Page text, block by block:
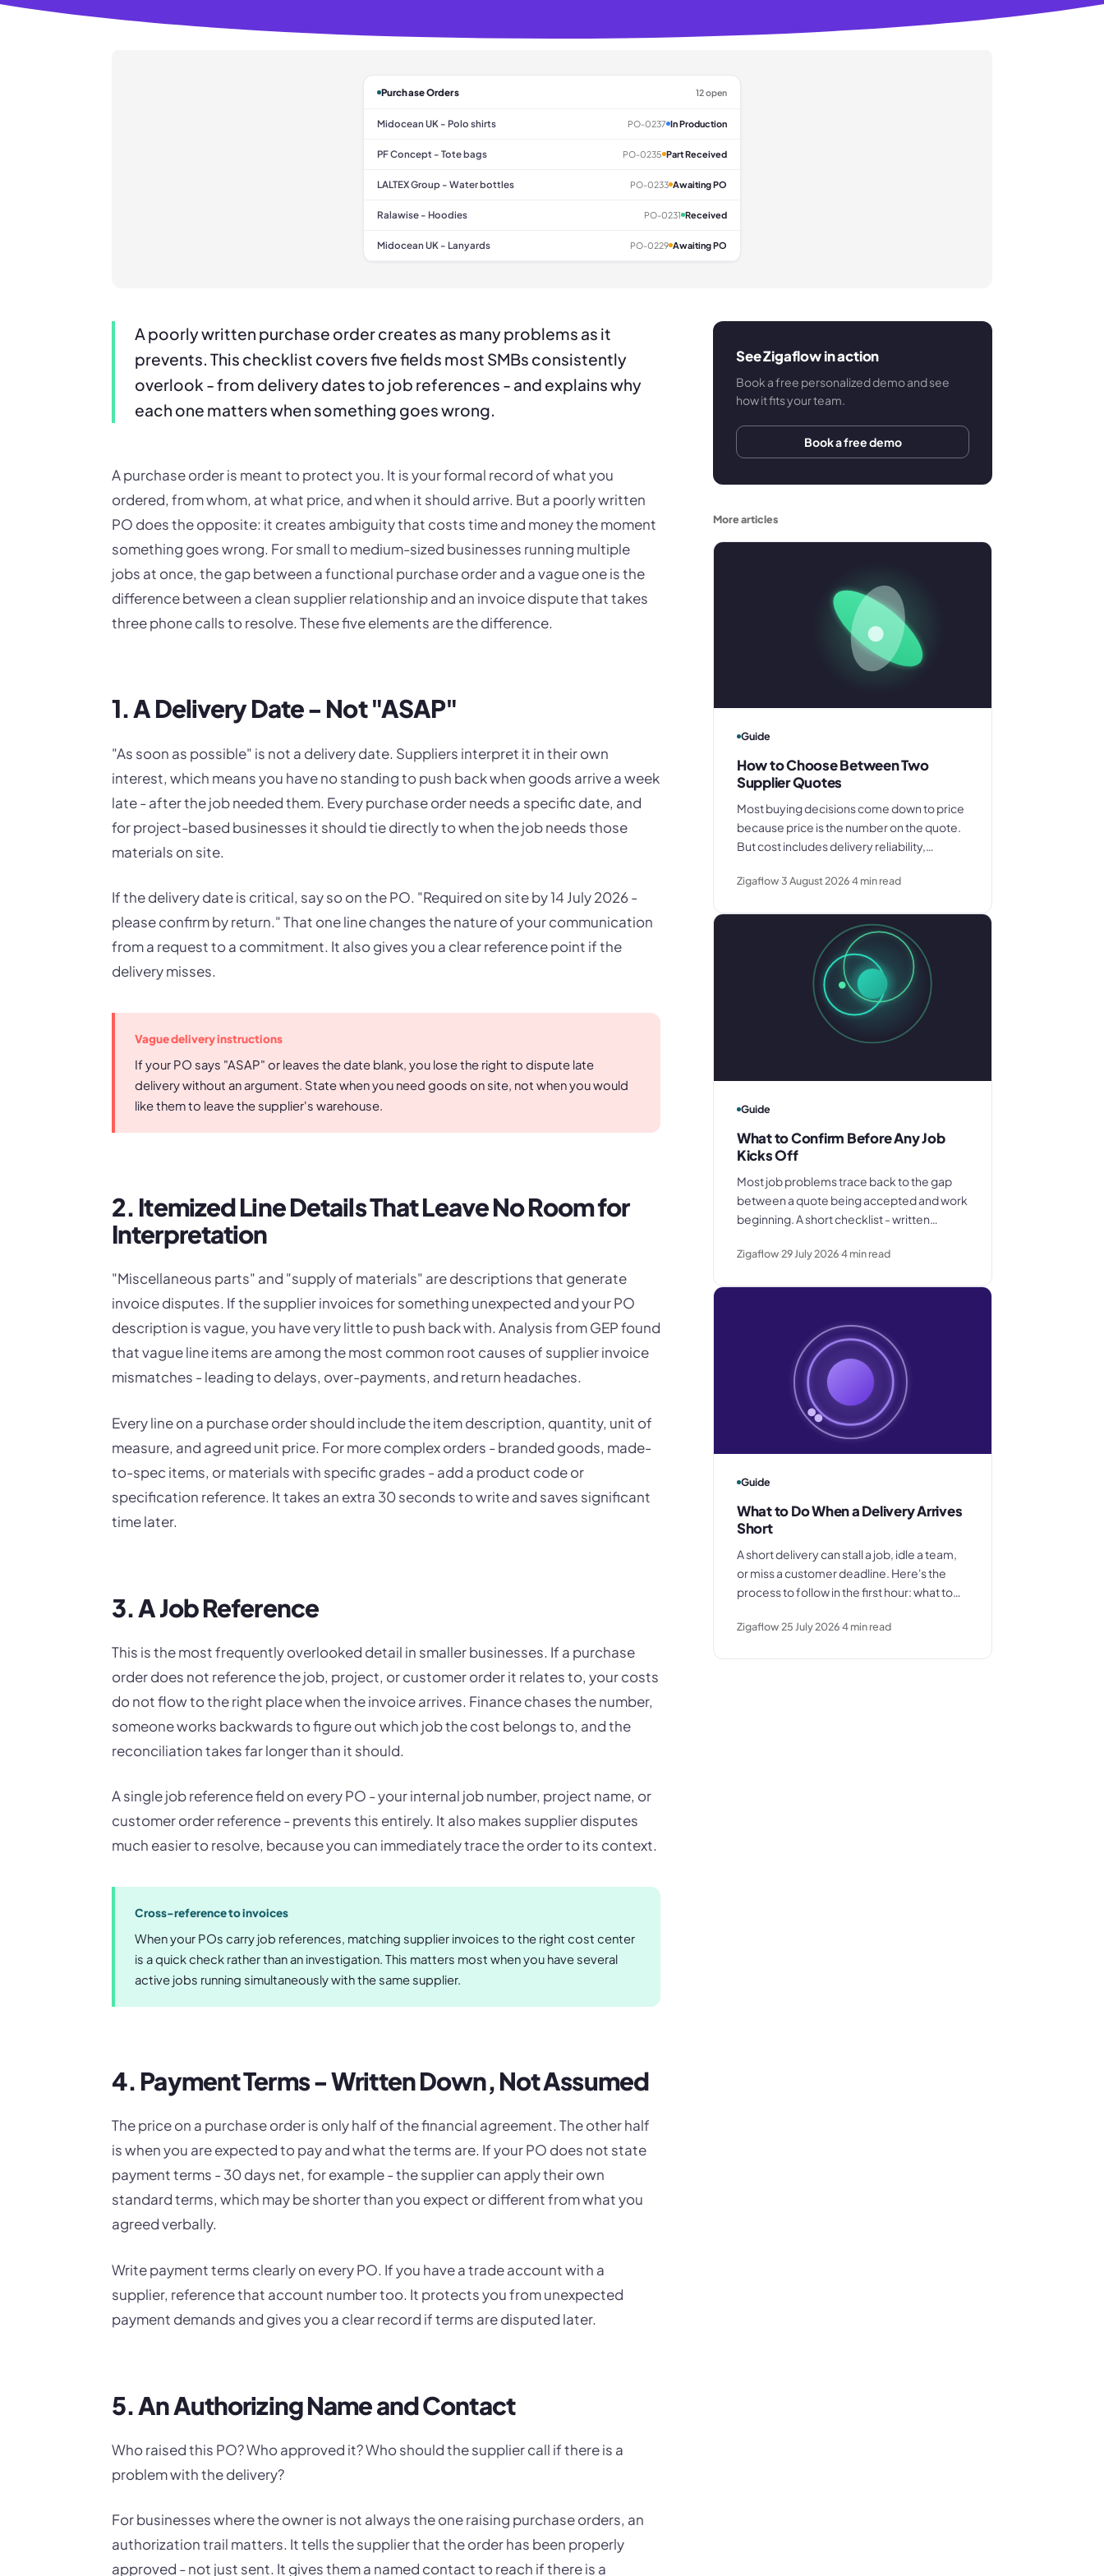
Purchase Orders 12 open
Midocean UK - Polo shirts PO-0237 In Production
PF Concept - Tote bags PO-0235 Part Received
LALTEX Group - Water bottles PO-0233 Awaiting PO
Ralawise - Hoodies PO-0231 Received
Midocean UK - Lanyards PO-0229 Awaiting PO
A poorly written purchase order creates as many problems as it
prevents. This checklist covers five fields most SMBs consistently
overlook - from delivery dates to job references - and explains why
each one matters when something goes wrong.
A purchase order is meant to protect you. It is your formal record of what you
ordered, from whom, at what price, and when it should arrive. But a poorly written
PO does the opposite: it creates ambiguity that costs time and money the moment
something goes wrong. For small to medium-sized businesses running multiple
jobs at once, the gap between a functional purchase order and a vague one is the
difference between a clean supplier relationship and an invoice dispute that takes
three phone calls to resolve. These five elements are the difference.
1. A Delivery Date - Not "ASAP"
"As soon as possible" is not a delivery date. Suppliers interpret it in their own
interest, which means you have no standing to push back when goods arrive a week
late - after the job needed them. Every purchase order needs a specific date, and
for project-based businesses it should tie directly to when the job needs those
materials on site.
If the delivery date is critical, say so on the PO. "Required on site by 14 July 2026 -
please confirm by return." That one line changes the nature of your communication
from a request to a commitment. It also gives you a clear reference point if the
delivery misses.
Vague delivery instructions
If your PO says "ASAP" or leaves the date blank, you lose the right to dispute late
delivery without an argument. State when you need goods on site, not when you would
like them to leave the supplier's warehouse.
2. Itemized Line Details That Leave No Room for
Interpretation
"Miscellaneous parts" and "supply of materials" are descriptions that generate
invoice disputes. If the supplier invoices for something unexpected and your PO
description is vague, you have very little to push back with. Analysis from GEP found
that vague line items are among the most common root causes of supplier invoice
mismatches - leading to delays, over-payments, and return headaches.
Every line on a purchase order should include the item description, quantity, unit of
measure, and agreed unit price. For more complex orders - branded goods, made-
to-spec items, or materials with specific grades - add a product code or
specification reference. It takes an extra 30 seconds to write and saves significant
time later.
3. A Job Reference
This is the most frequently overlooked detail in smaller businesses. If a purchase
order does not reference the job, project, or customer order it relates to, your costs
do not flow to the right place when the invoice arrives. Finance chases the number,
someone works backwards to figure out which job the cost belongs to, and the
reconciliation takes far longer than it should.
A single job reference field on every PO - your internal job number, project name, or
customer order reference - prevents this entirely. It also makes supplier disputes
much easier to resolve, because you can immediately trace the order to its context.
Cross-reference to invoices
When your POs carry job references, matching supplier invoices to the right cost center
is a quick check rather than an investigation. This matters most when you have several
active jobs running simultaneously with the same supplier.
4. Payment Terms - Written Down, Not Assumed
The price on a purchase order is only half of the financial agreement. The other half
is when you are expected to pay and what the terms are. If your PO does not state
payment terms - 30 days net, for example - the supplier can apply their own
standard terms, which may be shorter than you expect or different from what you
agreed verbally.
Write payment terms clearly on every PO. If you have a trade account with a
supplier, reference that account number too. It protects you from unexpected
payment demands and gives you a clear record if terms are disputed later.
5. An Authorizing Name and Contact
Who raised this PO? Who approved it? Who should the supplier call if there is a
problem with the delivery?
For businesses where the owner is not always the one raising purchase orders, an
authorization trail matters. It tells the supplier that the order has been properly
approved - not just sent. It gives them a named contact to reach if there is a
See Zigaflow in action
Book a free personalized demo and see
how it fits your team.
Book a free demo
More articles
Guide
How to Choose Between Two
Supplier Quotes
Most buying decisions come down to price
because price is the number on the quote.
But cost includes delivery reliability,
how each supplier actually performs. Here
Zigaflow3 August 20264min read
Guide
What to Confirm Before Any Job
Kicks Off
Most job problems trace back to the gap
between a quote being accepted and work
beginning. A short checklist - written
internal job record - closes that gap before
Zigaflow29 July 20264min read
Guide
What to Do When a Delivery Arrives
Short
A short delivery can stall a job, idle a team,
or miss a customer deadline. Here's the
process to follow in the first hour: what to
impact, and how to protect your invoice.
Zigaflow25 July 20264min read